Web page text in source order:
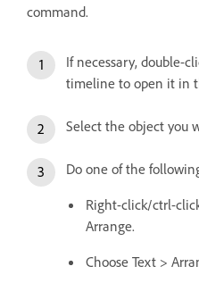
command.
If necessary, double-
timeline to open it in
Select the object you
Do one of the
Right-click/ctrl-
Arrange.
Choose Text >